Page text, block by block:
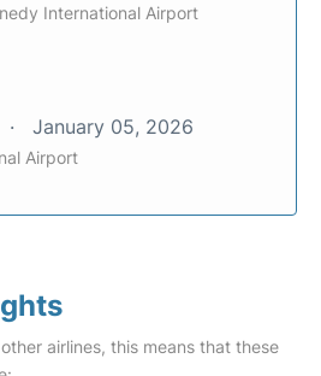
International Airport
January 05, 2026
Airport
airlines, this means that these